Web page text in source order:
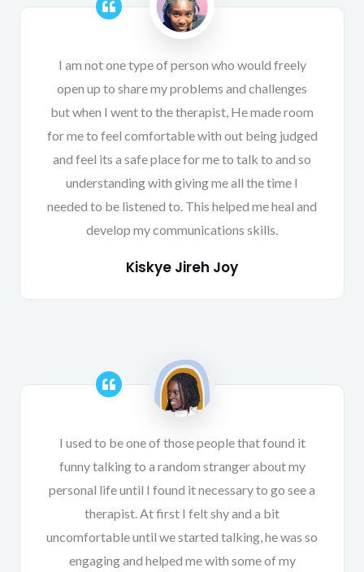
I am not one type of person who would freely
open up to share my problems and challenges
but when I went to the therapist, He made room
for me to feel comfortable with out being judged
and feel its a safe place for me to talk to and so
understanding with giving me all the time I
needed to be listened to. This helped me heal and
develop my communications skills.
Kiskye Jireh Joy
I used to be one of those people that found it
funny talking to a random stranger about my
personal life until I found it necessary to go see a
therapist. At first I felt shy and a bit
uncomfortable until we started talking, he was so
engaging and helped me with some of my